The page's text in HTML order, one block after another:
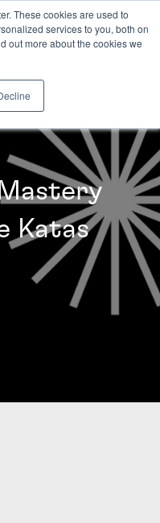
These cookies are used to
services to you, both on
out more about the cookies we
Katas